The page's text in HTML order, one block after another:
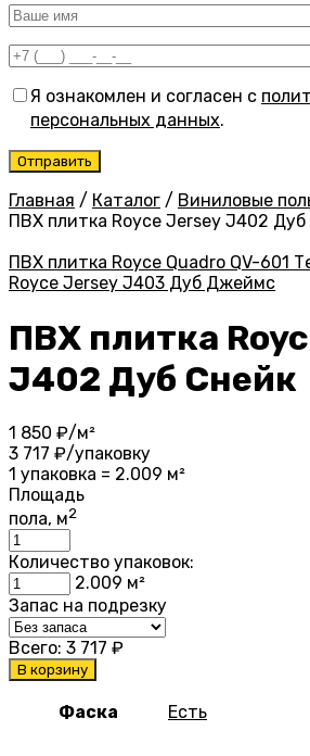
Я ознакомлен и согласен с
персональных данных.
Главная / Каталог / Виниловые
ПВХ плитка Royce Jersey J402
ПВХ плитка Royce Quadro QV-601
Royce Jersey J403 Дуб Джеймс
ПВХ плитка
J402 Дуб Снейк
1 850 ₽/м²
3 717 ₽/упаковку
1 упаковка = 2.009 м²
Площадь
пола, м2
Количество упаковок:
2.009 м²
Запас на подрезку
Всего: 3 717 ₽
В корзину
Фаска Есть